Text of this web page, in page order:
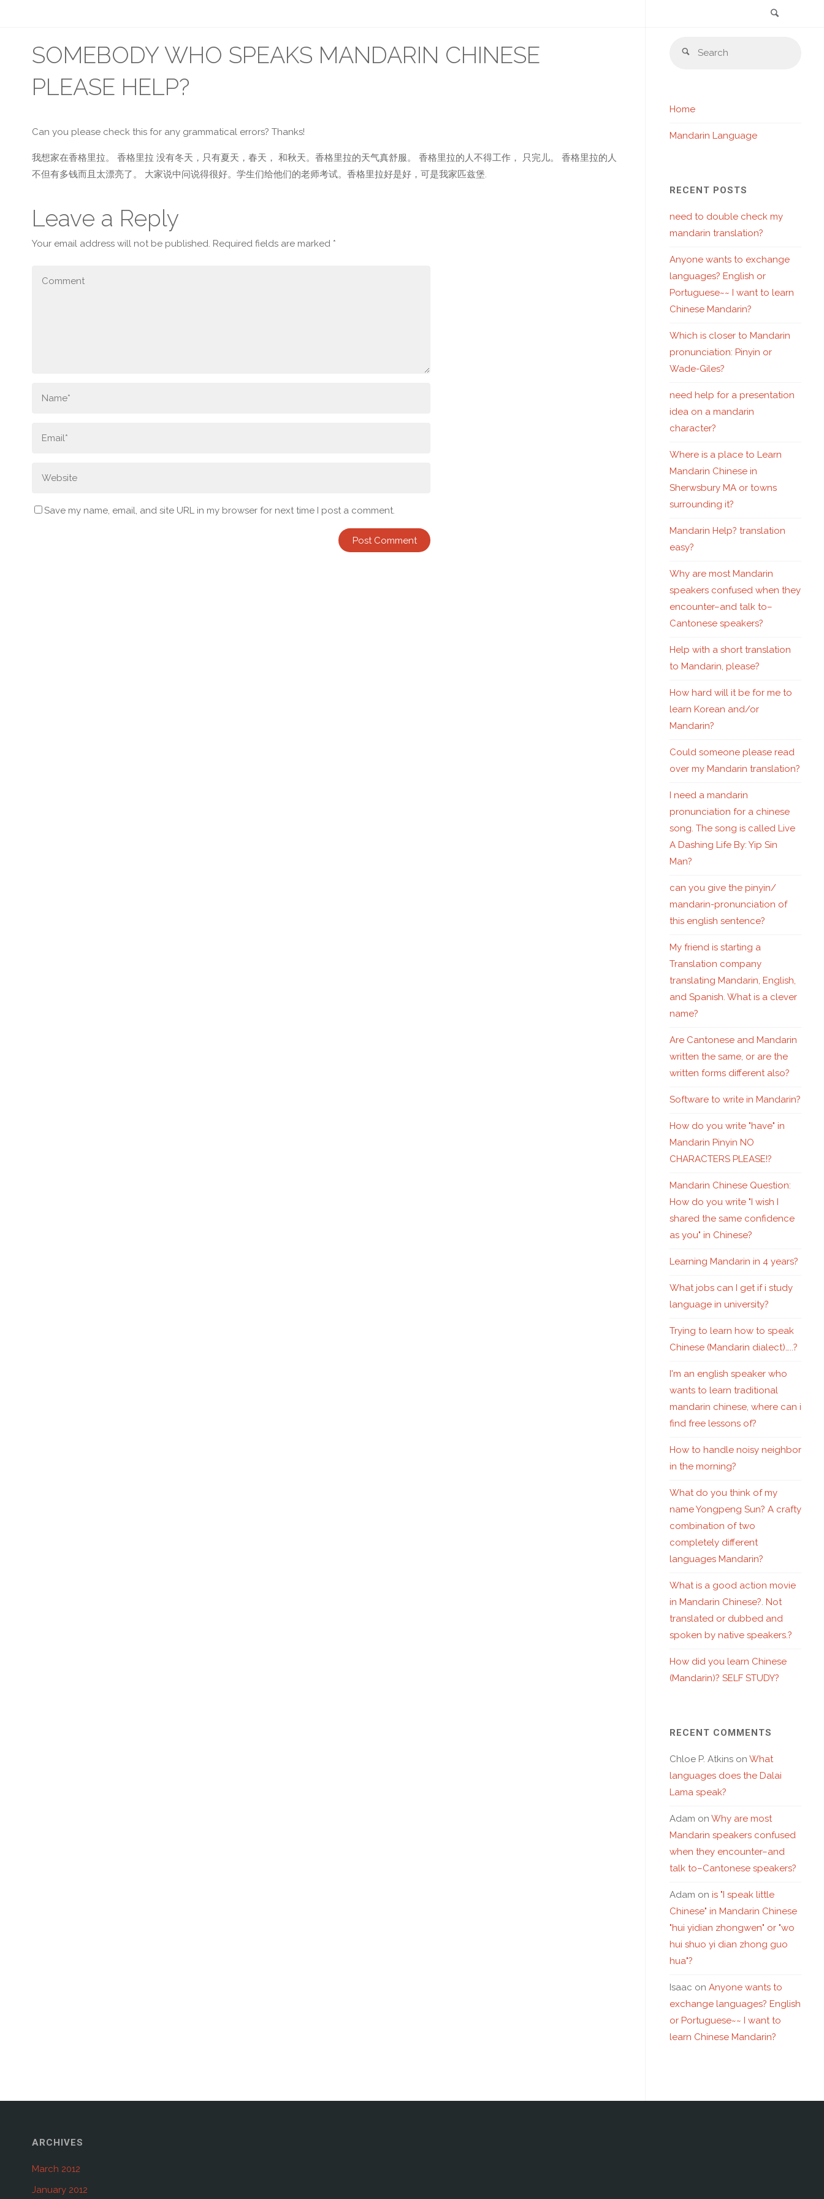
Skip
SOMEBODY WHO SPEAKS MANDARIN CHINESE
PLEASE HELP?
Can you please check this for any grammatical errors? Thanks!
我想家在香格里拉。 香格里拉 没有冬天，只有夏天，春天， 和秋天。香格里拉的天气真舒服。 香格里拉的人不得工作， 只完儿。 香格里拉的人
不但有多钱而且太漂亮了。 大家说中问说得很好。学生们给他们的老师考试。香格里拉好是好，可是我家匹兹堡.
Leave a Reply
Your email address will not be published. Required fields are marked *
Save my name, email, and site URL in my browser for next time I post a comment.
Search
Home
Mandarin Language
RECENT POSTS
need to double check my
mandarin translation?
Anyone wants to exchange
languages? English or
Portuguese~~ I want to learn
Chinese Mandarin?
Which is closer to Mandarin
pronunciation: Pinyin or
Wade-Giles?
need help for a presentation
idea on a mandarin
character?
Where is a place to Learn
Mandarin Chinese in
Sherwsbury MA or towns
surrounding it?
Mandarin Help? translation
easy?
Why are most Mandarin
speakers confused when they
encounter–and talk to–
Cantonese speakers?
Help with a short translation
to Mandarin, please?
How hard will it be for me to
learn Korean and/or
Mandarin?
Could someone please read
over my Mandarin translation?
I need a mandarin
pronunciation for a chinese
song. The song is called Live
A Dashing Life By: Yip Sin
Man?
can you give the pinyin/
mandarin-pronunciation of
this english sentence?
My friend is starting a
Translation company
translating Mandarin, English,
and Spanish. What is a clever
name?
Are Cantonese and Mandarin
written the same, or are the
written forms different also?
Software to write in Mandarin?
How do you write "have" in
Mandarin Pinyin NO
CHARACTERS PLEASE!?
Mandarin Chinese Question:
How do you write "I wish I
shared the same confidence
as you" in Chinese?
Learning Mandarin in 4 years?
What jobs can I get if i study
language in university?
Trying to learn how to speak
Chinese (Mandarin dialect)…..?
I'm an english speaker who
wants to learn traditional
mandarin chinese, where can i
find free lessons of?
How to handle noisy neighbor
in the morning?
What do you think of my
name Yongpeng Sun? A crafty
combination of two
completely different
languages Mandarin?
What is a good action movie
in Mandarin Chinese?. Not
translated or dubbed and
spoken by native speakers.?
How did you learn Chinese
(Mandarin)? SELF STUDY?
RECENT COMMENTS
Chloe P. Atkins on What
languages does the Dalai
Lama speak?
Adam on Why are most
Mandarin speakers confused
when they encounter–and
talk to–Cantonese speakers?
Adam on is "I speak little
Chinese" in Mandarin Chinese
"hui yidian zhongwen" or "wo
hui shuo yi dian zhong guo
hua"?
Isaac on Anyone wants to
exchange languages? English
or Portuguese~~ I want to
learn Chinese Mandarin?
ARCHIVES
March 2012
January 2012